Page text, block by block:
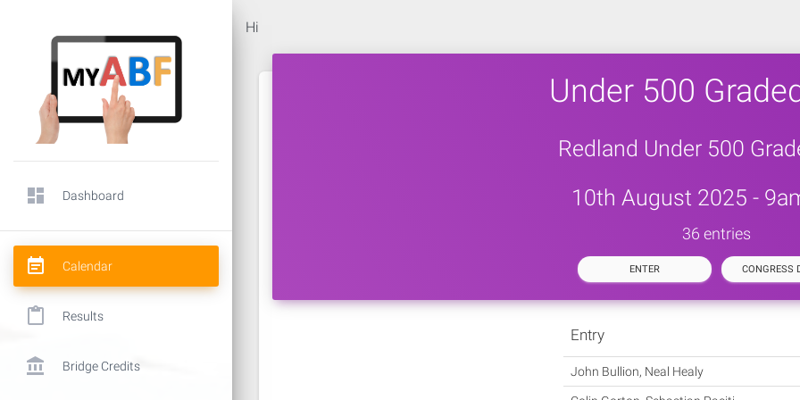
dashboard Dashboard
event_note Calendar
content_paste Results
account_balance Bridge Credits
Hi
Under 500
Redland Under 500
10th August 2025 -
36 entries
ENTER CONGRESS
Entry
John Bullion, Neal Healy